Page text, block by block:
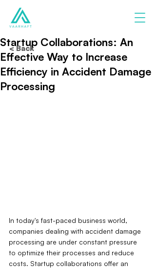
Startup Collaborations: An
Effective Way to Increase
Efficiency in Accident Damage
Processing
In today's fast-paced business world,
companies dealing with accident damage
processing are under constant pressure
to optimize their processes and reduce
costs. Startup collaborations offer an
< Back